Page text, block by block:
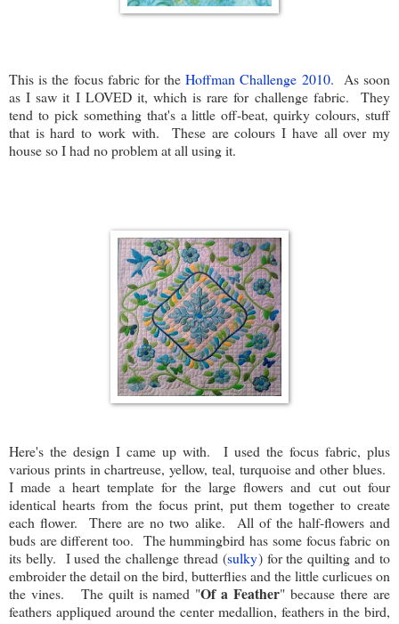
This is the focus fabric for theHoffman Challenge 2010. As soon
as I saw it I LOVED it, which is rare for challenge fabric. They
tend to pick something that's a little off-beat, quirky colours, stuff
that is hard to work with. These are colours I have all over my
house so I had no problem at all using it.
Here's the design I came up with. I used the focus fabric, plus
various prints in chartreuse, yellow, teal, turquoise and other blues.
I made a heart template for the large flowers and cut out four
identical hearts from the focus print, put them together to create
each flower. There are no two alike. All of the half-flowers and
buds are different too. The hummingbird has some focus fabric on
its belly. I used the challenge thread (sulky) for the quilting and to
embroider the detail on the bird, butterflies and the little curlicues on
the vines. The quilt is named "Of a Feather" because there are
feathers appliqued around the center medallion, feathers in the bird,